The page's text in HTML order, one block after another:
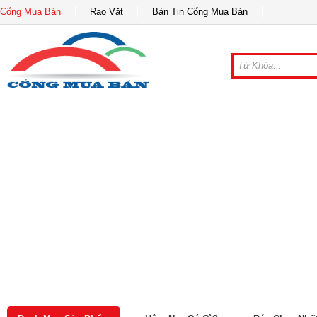
Cổng Mua Bán Rao Vặt Bản Tin Cổng Mua Bán